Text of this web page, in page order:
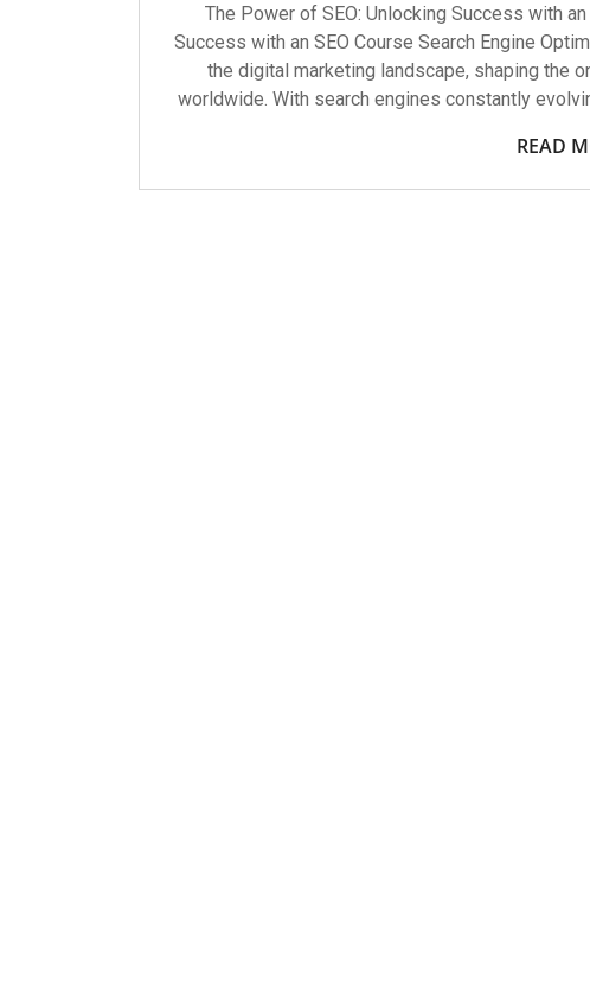
The Power of SEO: Unlocking Success with
Success with an SEO Course Search Engine
the digital marketing landscape, shaping the
worldwide. With search engines constantly
READ